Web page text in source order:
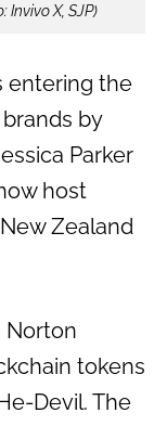
Invivo X, SJP)
entering the
by
Parker
host
Zealand
Norton
tokens
Devil. The